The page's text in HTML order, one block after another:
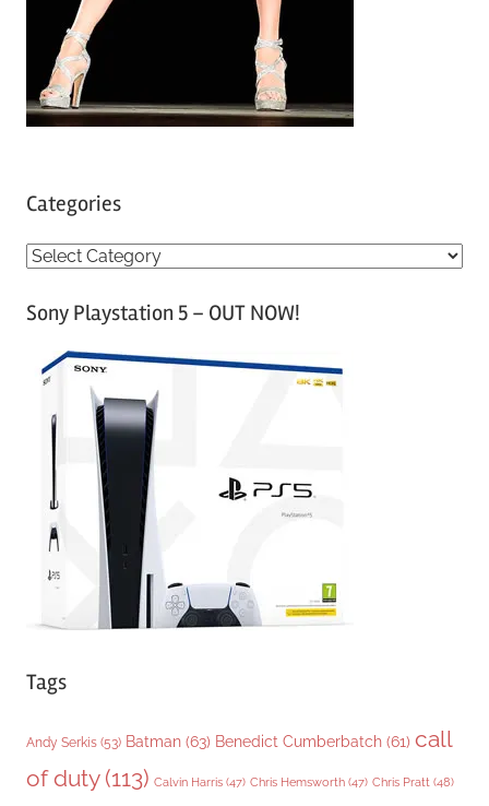
Categories
C
tSony Playstation 5 – OUT NOW!
Tags
Andy Serkis (53) Batman (63) Benedict Cumberbatch (61) call
of duty(113) Calvin Harris (47) Chris Hemsworth (47) Chris Pratt (48)